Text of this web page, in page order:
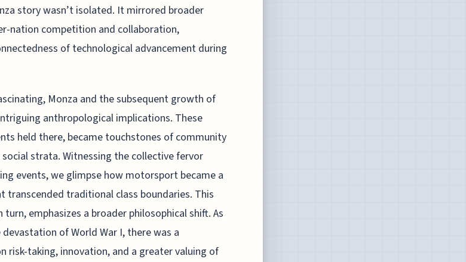
story wasn’t isolated. It mirrored broader
nation competition and collaboration,
of technological advancement during
Monza and the subsequent growth of
anthropological implications. These
held there, became touchstones of community
strata. Witnessing the collective fervor
events, we glimpse how motorsport became a
transcended traditional class boundaries. This
emphasizes a broader philosophical shift. As
of World War I, there was a
risk-taking, innovation, and a greater valuing of